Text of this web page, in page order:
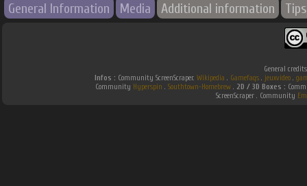
General Information Media Additional information Tips
General
Infos : Community ScreenScraper. Wikipedia . Gamefaqs. jeuxvideo.
Community Hyperspin . Southtown-Homebrew. 2D / 3D Boxes :
ScreenScraper . Community